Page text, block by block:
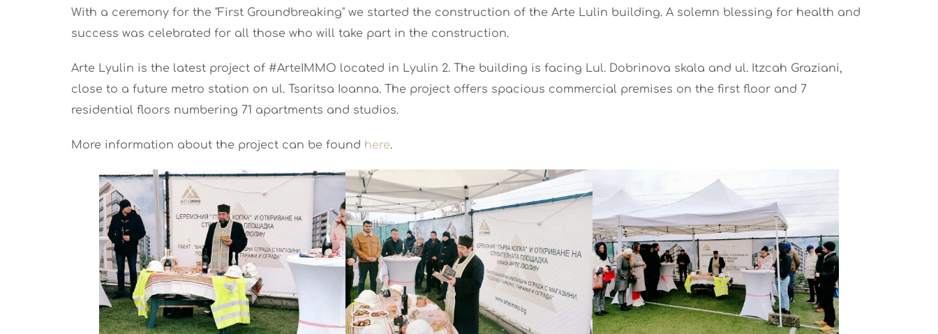
With a ceremony for the "First Groundbreaking" we started the construction of the Arte Lulin building. A solemn blessing for health and
success was celebrated for all those who will take part in the construction.
Arte Lyulin is the latest project of #ArteIMMO located in Lyulin 2. The building is facing Lul. Dobrinova skala and ul. Itzcah Graziani,
close to a future metro station on ul. Tsaritsa Ioanna. The project offers spacious commercial premises on the first floor and 7
residential floors numbering 71 apartments and studios.
More information about the project can be found here.